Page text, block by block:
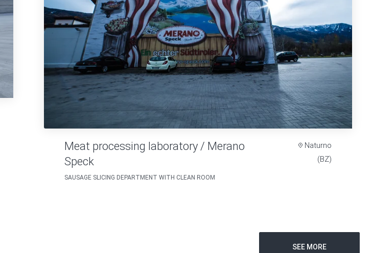
Meat processing laboratory / Merano
Speck
Naturno
(BZ)
SAUSAGE SLICING DEPARTMENT WITH CLEAN ROOM
SEE MORE